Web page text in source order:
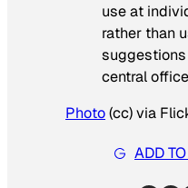
use at
rather than
central
Photo(cc) via
ADD